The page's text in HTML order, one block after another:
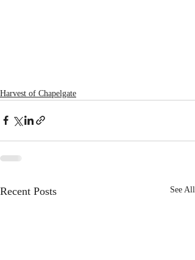
Harvest of Chapelgate
Recent Posts See All